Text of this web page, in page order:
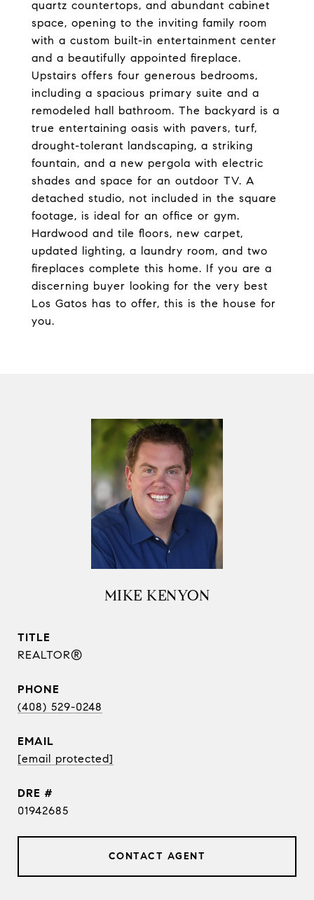
quartz countertops, and abundant cabinet
space, opening to the inviting family room
with a custom built-in entertainment center
and a beautifully appointed fireplace.
Upstairs offers four generous bedrooms,
including a spacious primary suite and a
remodeled hall bathroom. The backyard is a
true entertaining oasis with pavers, turf,
drought-tolerant landscaping, a striking
fountain, and a new pergola with electric
shades and space for an outdoor TV. A
detached studio, not included in the square
footage, is ideal for an office or gym.
Hardwood and tile floors, new carpet,
updated lighting, a laundry room, and two
fireplaces complete this home. If you are a
discerning buyer looking for the very best
Los Gatos has to offer, this is the house for
you.
MIKE KENYON
TITLE
REALTOR®
PHONE
(408) 529-0248
EMAIL
[email protected]
DRE #
01942685
CONTACT AGENT